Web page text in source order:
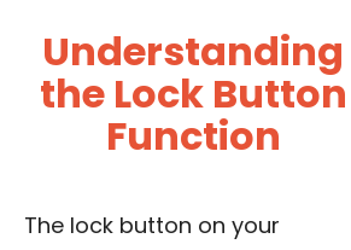
Understanding
the Lock Button
Function
The lock button on your